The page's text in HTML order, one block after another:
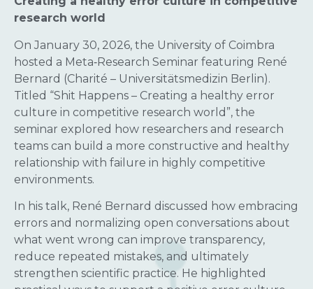
research world
On January 30, 2026, the University of Coimbra
hosted a Meta‑Research Seminar featuring René
Bernard (Charité – Universitätsmedizin Berlin).
Titled “Shit Happens – Creating a healthy error
culture in competitive research world”, the
seminar explored how researchers and research
teams can build a more constructive and healthy
relationship with failure in highly competitive
environments.
In his talk, René Bernard discussed how embracing
errors and normalizing open conversations about
what went wrong can improve transparency,
reduce repeated mistakes, and ultimately
strengthen scientific practice. He highlighted